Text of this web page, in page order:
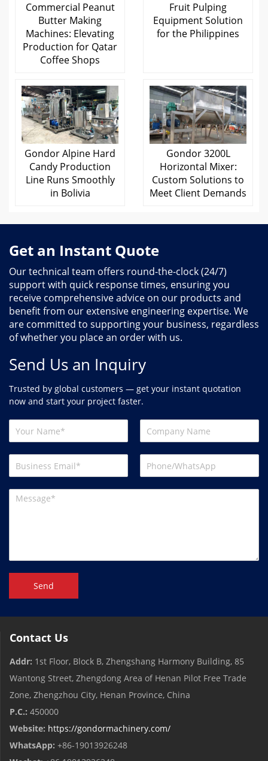
Commercial Peanut
Butter Making
Machines: Elevating
Production for Qatar
Coffee Shops
Fruit Pulping
Equipment Solution
for the Philippines
Gondor Alpine Hard
Candy Production
Line Runs Smoothly
in Bolivia
Gondor 3200L
Horizontal Mixer:
Custom Solutions to
Meet Client Demands
Get an Instant Quote
Our technical team offers round-the-clock (24/7)
support with quick response times, ensuring you
receive comprehensive advice on our products and
benefit from our extensive engineering expertise. We
are committed to supporting your business, regardless
of whether you place an order with us.
Send Us an Inquiry
Trusted by global customers — get your instant quotation
now and start your project faster.
Send
Contact Us
Addr: 1st Floor, Block B, Zhengshang Harmony Building, 85
Wantong Street, Zhengdong Area of ​​Henan Pilot Free Trade
Zone, Zhengzhou City, Henan Province, China
P.C.: 450000
Website: https://gondormachinery.com/
WhatsApp: +86-19013926248